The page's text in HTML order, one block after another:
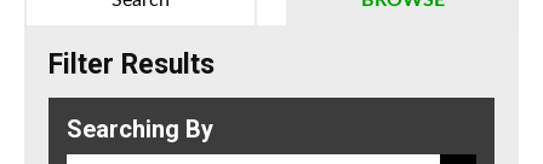
Filter Results
Searching By